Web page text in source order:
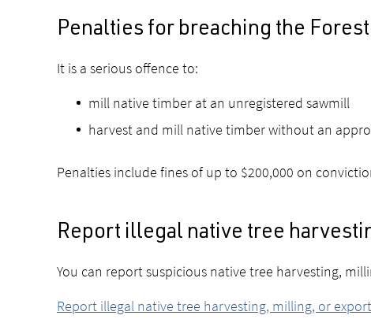
Penalties for breaching the
It is a serious offence to:
mill native timber at an unregistered sawmill
harvest and mill native timber without an
Penalties include fines of up to $200,000 on
Report illegal native tree
You can report suspicious native tree harvesting,
Report illegal native tree harvesting, milling, or